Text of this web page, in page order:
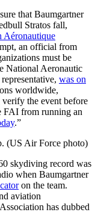
that Baumgartner
Stratos fall,
Aéronautique
an official from
must be
National Aeronautic
was on
worldwide,
the event before
FAI from running an
.”
(US Air Force photo)
skydiving record was
when Baumgartner
on the team.
aviation
has dubbed